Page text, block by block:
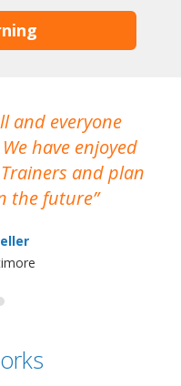
and everyone
have enjoyed
and plan
the future